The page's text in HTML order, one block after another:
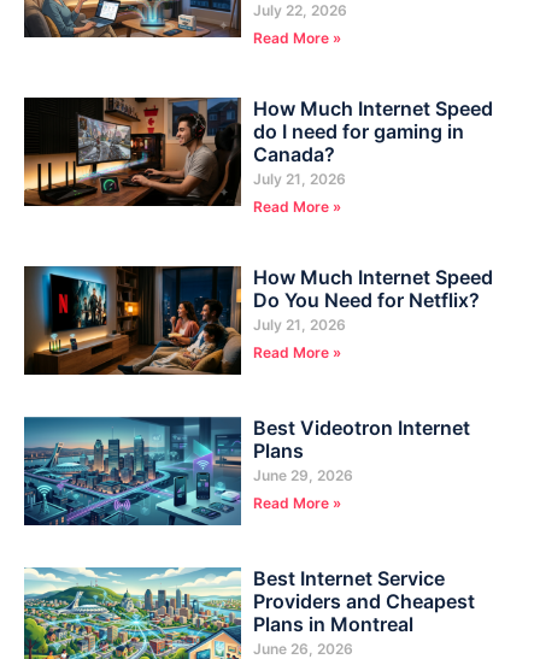
July 22, 2026
Read More »
How Much Internet Speed
do I need for gaming in
Canada?
July 21, 2026
Read More »
How Much Internet Speed
Do You Need for Netflix?
July 21, 2026
Read More »
Best Videotron Internet
Plans
June 29, 2026
Read More »
Best Internet Service
Providers and Cheapest
Plans in Montreal
June 26, 2026